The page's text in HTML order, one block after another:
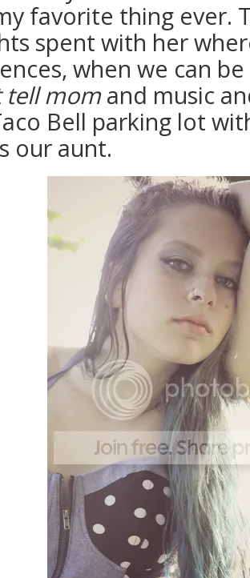
favorite thing ever.
spent with her
when we can
tell mom and music
Bell parking lot
our aunt.